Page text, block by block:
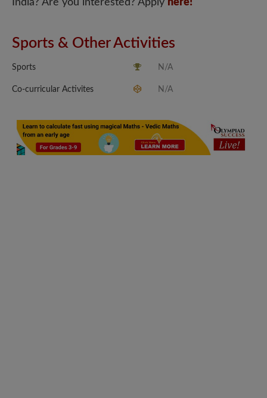
India? Are you interested? Apply here!
Sports & Other Activities
Sports N/A
Co-curricular Activites N/A